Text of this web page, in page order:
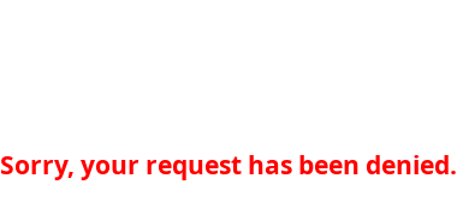
Sorry, your request has been denied.